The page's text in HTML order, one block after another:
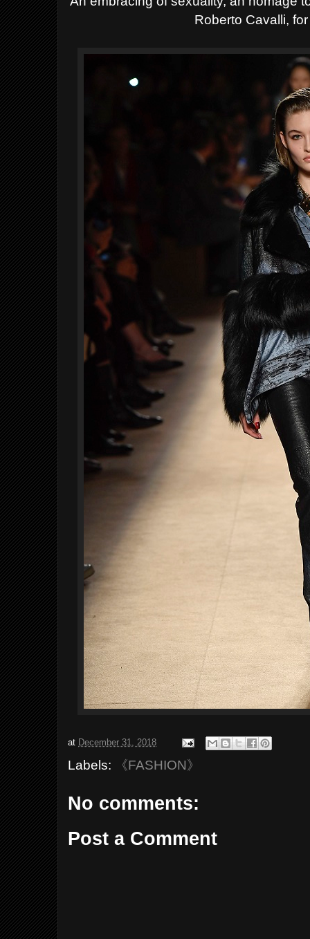
Roberto Cavalli,
at December 31, 2018
Labels: 《FASHION》
No comments:
Post a Comment